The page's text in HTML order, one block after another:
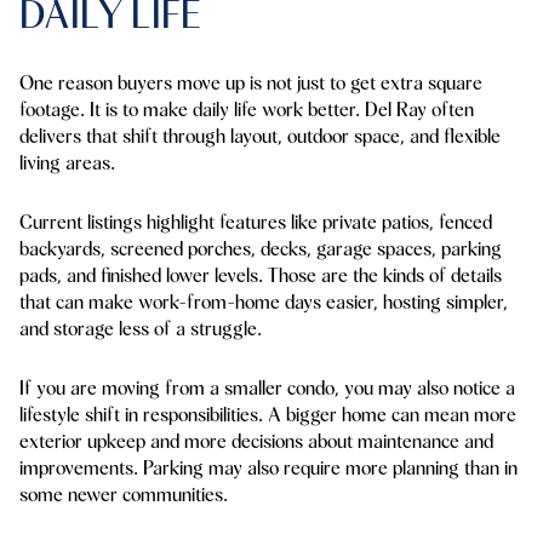
DAILY LIFE
One reason buyers move up is not just to get extra square
footage. It is to make daily life work better. Del Ray often
delivers that shift through layout, outdoor space, and flexible
living areas.
Current listings highlight features like private patios, fenced
backyards, screened porches, decks, garage spaces, parking
pads, and finished lower levels. Those are the kinds of details
that can make work-from-home days easier, hosting simpler,
and storage less of a struggle.
If you are moving from a smaller condo, you may also notice a
lifestyle shift in responsibilities. A bigger home can mean more
exterior upkeep and more decisions about maintenance and
improvements. Parking may also require more planning than in
some newer communities.